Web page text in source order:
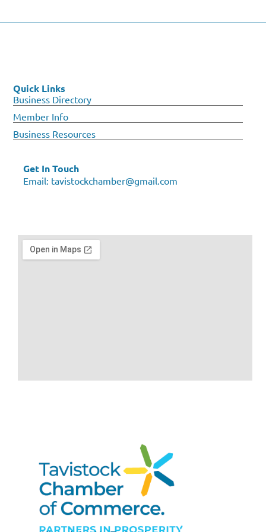
Quick Links
Business Directory
Member Info
Business Resources
Get In Touch
Email: tavistockchamber@gmail.com